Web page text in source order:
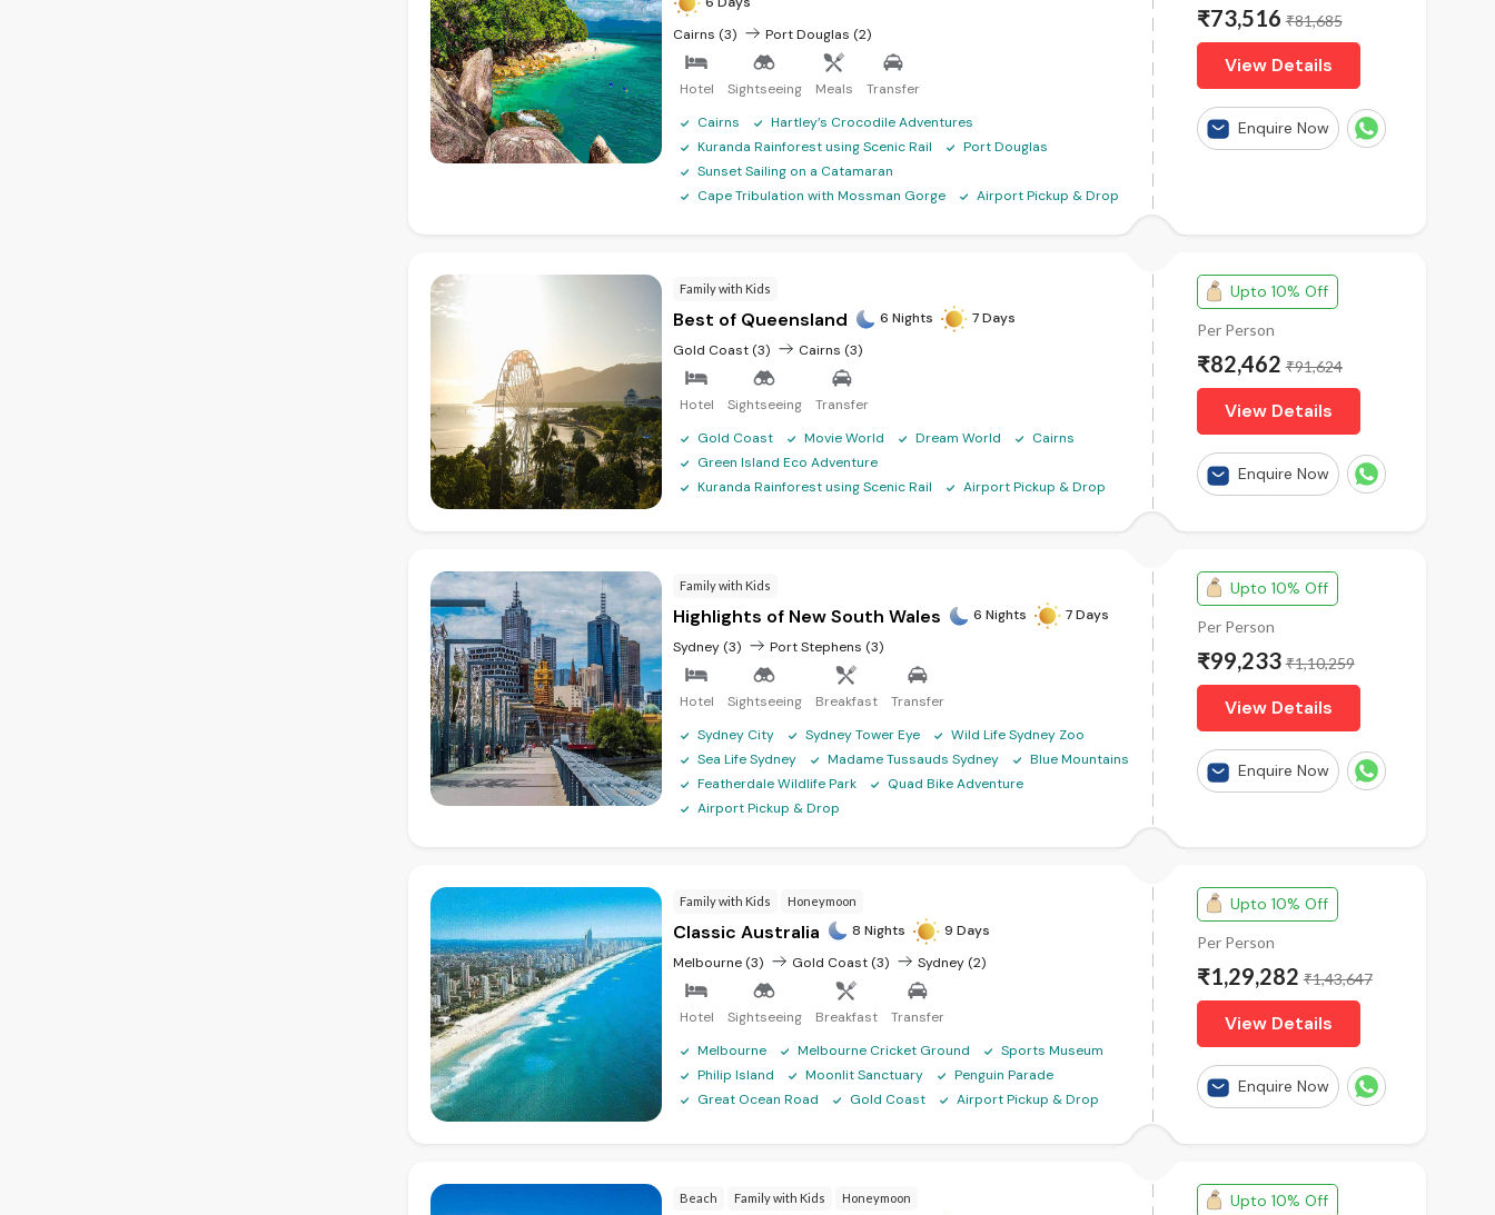
Cairns (3)
Port Douglas (2)
Hotel Sightseeing Meals
Transfer
Cairns
Hartley’s Crocodile Adventures
Kuranda Rainforest using Scenic Rail
Port Douglas
Sunset Sailing on a Catamaran
Cape Tribulation with Mossman Gorge
Airport Pickup & Drop
₹73,516₹81,685
View Details
Enquire Now
Family with Kids
Best of Queensland 6 Nights
7 Days
Gold Coast (3)
Cairns (3)
Hotel Sightseeing
Transfer
Gold Coast
Movie World Dream World
Cairns
Green Island Eco Adventure
Kuranda Rainforest using Scenic Rail
Airport Pickup & Drop
Upto 10% Off
Per Person
₹82,462₹91,624
View Details
Enquire Now
Family with Kids
Highlights of New South Wales 6 Nights
7 Days
Sydney (3)
Port Stephens (3)
Hotel Sightseeing Breakfast
Transfer
Sydney City
Sydney Tower Eye
Wild Life Sydney Zoo
Sea Life Sydney
Madame Tussauds Sydney
Blue Mountains
Featherdale Wildlife Park
Quad Bike Adventure
Airport Pickup & Drop
Upto 10% Off
Per Person
₹99,233₹1,10,259
View Details
Enquire Now
Family with Kids Honeymoon
Classic Australia 8 Nights
9 Days
Melbourne (3)
Gold Coast (3) Sydney (2)
Hotel Sightseeing Breakfast
Transfer
Melbourne
Melbourne Cricket Ground
Sports Museum
Philip Island
Moonlit Sanctuary
Penguin Parade
Great Ocean Road
Gold Coast Airport Pickup & Drop
Upto 10% Off
Per Person
₹1,29,282₹1,43,647
View Details
Enquire Now
Beach Family with Kids Honeymoon Upto 10% Off